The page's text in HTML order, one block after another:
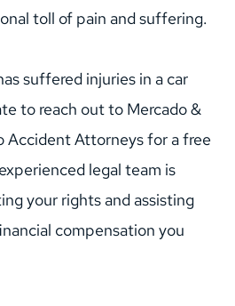
toll of pain and suffering.
suffered injuries in a car
to reach out to Mercado &
Accident Attorneys for a free
legal team is
your rights and assisting
compensation you